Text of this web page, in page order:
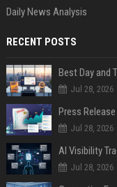
Daily News Analysis
RECENT POSTS
Best Day and
Jul 28, 2026
Jul 28, 2026
AI Visibility
Jul 28, 2026